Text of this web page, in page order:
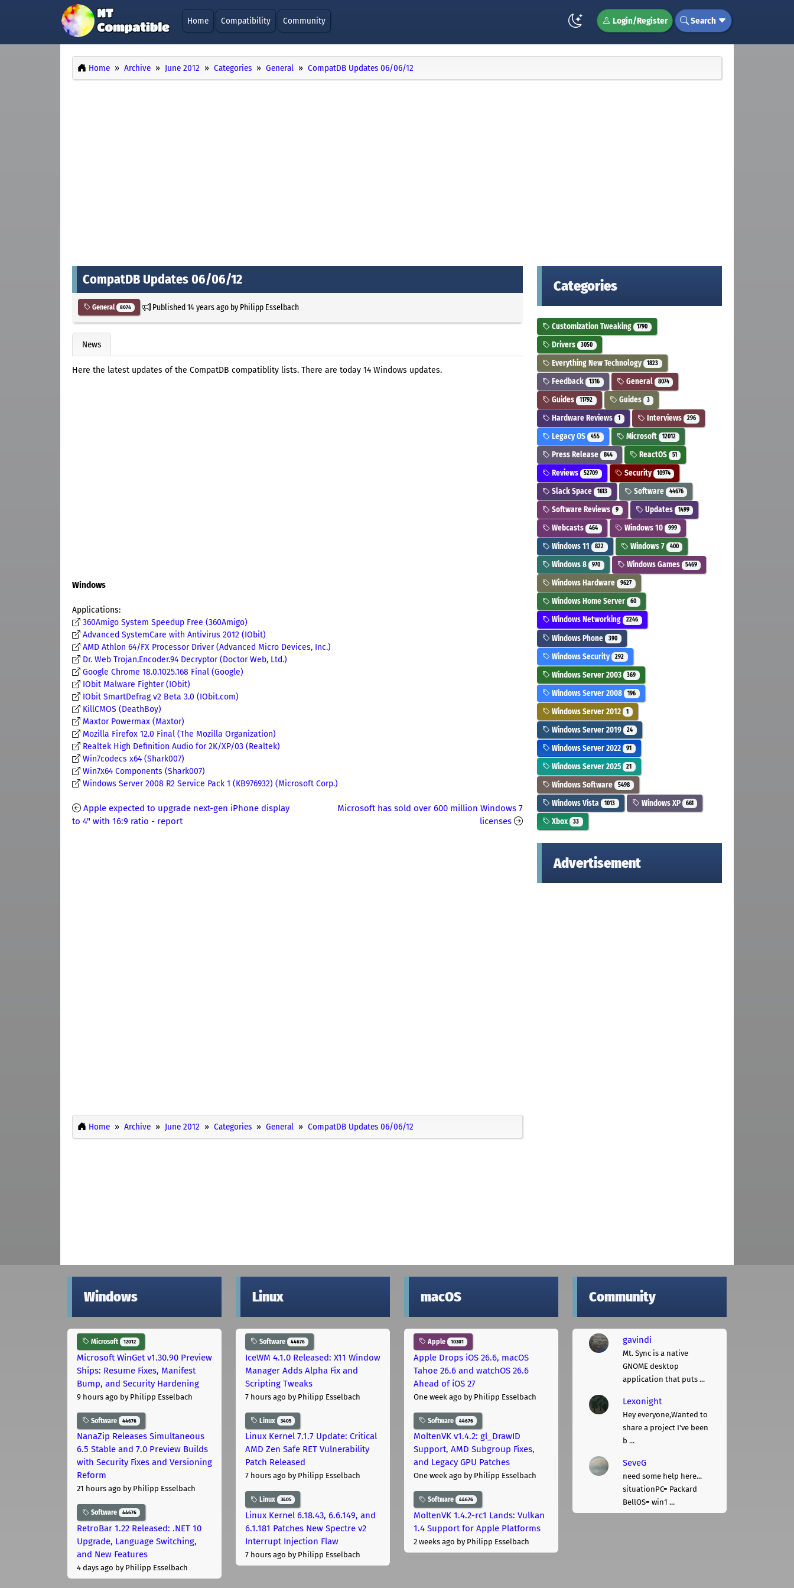
Home Compatibility Community Login/Register Search
Home Archive June 2012 Categories General CompatDB Updates 06/06/12
CompatDB Updates 06/06/12
General 8074 Published14 years agoby Philipp Esselbach
News
Here the latest updates of the CompatDB compatiblity lists. There are today 14 Windows updates.
Windows
Applications:
360Amigo System Speedup Free (360Amigo)
Advanced SystemCare with Antivirus 2012 (IObit)
AMD Athlon 64/FX Processor Driver (Advanced Micro Devices, Inc.)
Dr. Web Trojan.Encoder.94 Decryptor (Doctor Web, Ltd.)
Google Chrome 18.0.1025.168 Final (Google)
IObit Malware Fighter (IObit)
IObit SmartDefrag v2 Beta 3.0 (IObit.com)
KillCMOS (DeathBoy)
Maxtor Powermax (Maxtor)
Mozilla Firefox 12.0 Final (The Mozilla Organization)
Realtek High Definition Audio for 2K/XP/03 (Realtek)
Win7codecs x64 (Shark007)
Win7x64 Components (Shark007)
Windows Server 2008 R2 Service Pack 1 (KB976932) (Microsoft Corp.)
Apple expected to upgrade next-gen iPhone display
to 4" with 16:9 ratio - report
Microsoft has sold over 600 million Windows 7
licenses
Home Archive June 2012 Categories General CompatDB Updates 06/06/12
Categories
Customization Tweaking 1790
Drivers 3050
Everything New Technology 1823
Feedback 1316 General 8074
Guides 11792 Guides 3
Hardware Reviews 1 Interviews 296
Legacy OS 455 Microsoft 12012
Press Release 844 ReactOS 51
Reviews 52709 Security 10974
Slack Space 1613 Software 44676
Software Reviews 9 Updates 1499
Webcasts 464 Windows 10 999
Windows 11 822 Windows 7 400
Windows 8 970 Windows Games 5469
Windows Hardware 9627
Windows Home Server 60
Windows Networking 2246
Windows Phone 390
Windows Security 292
Windows Server 2003 369
Windows Server 2008 196
Windows Server 2012 1
Windows Server 2019 24
Windows Server 2022 91
Windows Server 2025 21
Windows Software 5498
Windows Vista 1013 Windows XP 661
Xbox 33
Advertisement
Windows
Microsoft 12012
Microsoft WinGet v1.30.90 Preview
Ships: Resume Fixes, Manifest
Bump, and Security Hardening
9 hours ago by Philipp Esselbach
Software 44676
NanaZip Releases Simultaneous
6.5 Stable and 7.0 Preview Builds
with Security Fixes and Versioning
Reform
21 hours ago by Philipp Esselbach
Software 44676
RetroBar 1.22 Released: .NET 10
Upgrade, Language Switching,
and New Features
4 days ago by Philipp Esselbach
Linux
Software 44676
IceWM 4.1.0 Released: X11 Window
Manager Adds Alpha Fix and
Scripting Tweaks
7 hours ago by Philipp Esselbach
Linux 3405
Linux Kernel 7.1.7 Update: Critical
AMD Zen Safe RET Vulnerability
Patch Released
7 hours ago by Philipp Esselbach
Linux 3405
Linux Kernel 6.18.43, 6.6.149, and
6.1.181 Patches New Spectre v2
Interrupt Injection Flaw
7 hours ago by Philipp Esselbach
macOS
Apple 10301
Apple Drops iOS 26.6, macOS
Tahoe 26.6 and watchOS 26.6
Ahead of iOS 27
One week ago by Philipp Esselbach
Software 44676
MoltenVK v1.4.2: gl_DrawID
Support, AMD Subgroup Fixes,
and Legacy GPU Patches
One week ago by Philipp Esselbach
Software 44676
MoltenVK 1.4.2-rc1 Lands: Vulkan
1.4 Support for Apple Platforms
2 weeks ago by Philipp Esselbach
Community
gavindi
Mt. Sync is a native
GNOME desktop
application that puts ...
Lexonight
Hey everyone,Wanted to
share a project I've been
b ...
SeveG
need some help here...
situationPC= Packard
BellOS= win1 ...